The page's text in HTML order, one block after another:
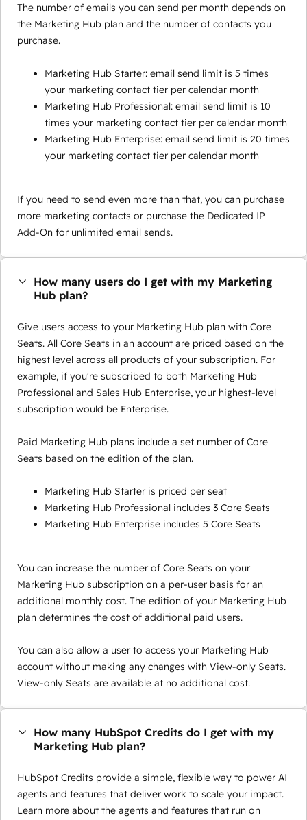
The number of emails you can send per month depends on
the Marketing Hub plan and the number of contacts you
purchase.
Marketing Hub Starter: email send limit is 5 times
your marketing contact tier per calendar month
Marketing Hub Professional: email send limit is 10
times your marketing contact tier per calendar month
Marketing Hub Enterprise: email send limit is 20 times
your marketing contact tier per calendar month
If you need to send even more than that, you can purchase
more marketing contacts or purchase the Dedicated IP
Add-On for unlimited email sends.
How many users do I get with my Marketing
Hub plan?
Give users access to your Marketing Hub plan with Core
Seats. All Core Seats in an account are priced based on the
highest level across all products of your subscription. For
example, if you're subscribed to both Marketing Hub
Professional and Sales Hub Enterprise, your highest-level
subscription would be Enterprise.
Paid Marketing Hub plans include a set number of Core
Seats based on the edition of the plan.
Marketing Hub Starter is priced per seat
Marketing Hub Professional includes 3 Core Seats
Marketing Hub Enterprise includes 5 Core Seats
You can increase the number of Core Seats on your
Marketing Hub subscription on a per-user basis for an
additional monthly cost. The edition of your Marketing Hub
plan determines the cost of additional paid users.
You can also allow a user to access your Marketing Hub
account without making any changes with View-only Seats.
View-only Seats are available at no additional cost.
How many HubSpot Credits do I get with my
Marketing Hub plan?
HubSpot Credits provide a simple, flexible way to power AI
agents and features that deliver work to scale your impact.
Learn more about the agents and features that run on